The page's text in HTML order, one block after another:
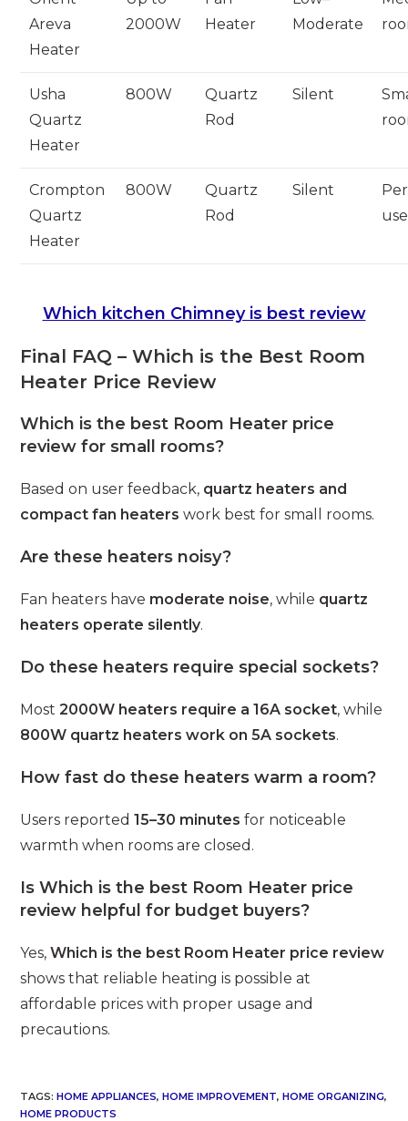
Areva
Heater
2000W
Heater
Moderate
Usha
Quartz
Heater
800W
Quartz
Rod
Silent
Crompton
Quartz
Heater
800W
Quartz
Rod
Silent
use
Which kitchen Chimney is best review
Final FAQ – Which is the Best Room
Heater Price Review
Which is the best Room Heater price
review for small rooms?
Based on user feedback, quartz heaters and
compact fan heaters work best for small rooms.
Are these heaters noisy?
Fan heaters have moderate noise, while quartz
heaters operate silently.
Do these heaters require special sockets?
Most2000W heaters require a 16A socket, while
800W quartz heaters work on 5A sockets.
How fast do these heaters warm a room?
Users reported15–30 minutes for noticeable
warmth when rooms are closed.
Is Which is the best Room Heater price
review helpful for budget buyers?
Yes,Which is the best Room Heater price review
shows that reliable heating is possible at
affordable prices with proper usage and
precautions.
TAGS:HOME APPLIANCES, HOME IMPROVEMENT, HOME ORGANIZING,
HOME PRODUCTS